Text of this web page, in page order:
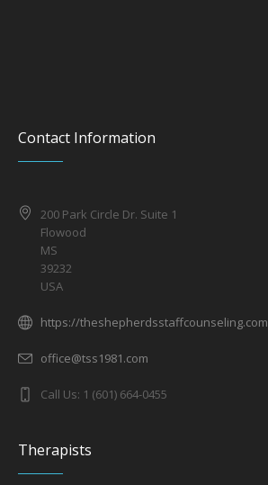
Contact Information
200 Park Circle Dr. Suite 1
Flowood
MS
39232
USA
https://theshepherdsstaffcounseling.com
office@tss1981.com
Call Us: 1 (601) 664-0455
Therapists